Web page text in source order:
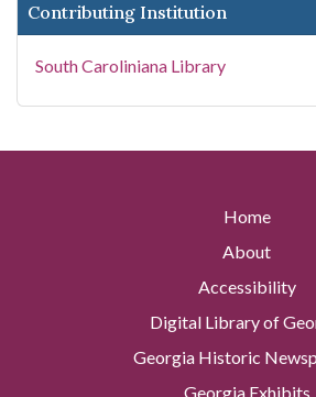
Contributing Institution
South Caroliniana Library
Home
About
Accessibility
Digital Library of
Georgia Historic
Georgia Exhibits